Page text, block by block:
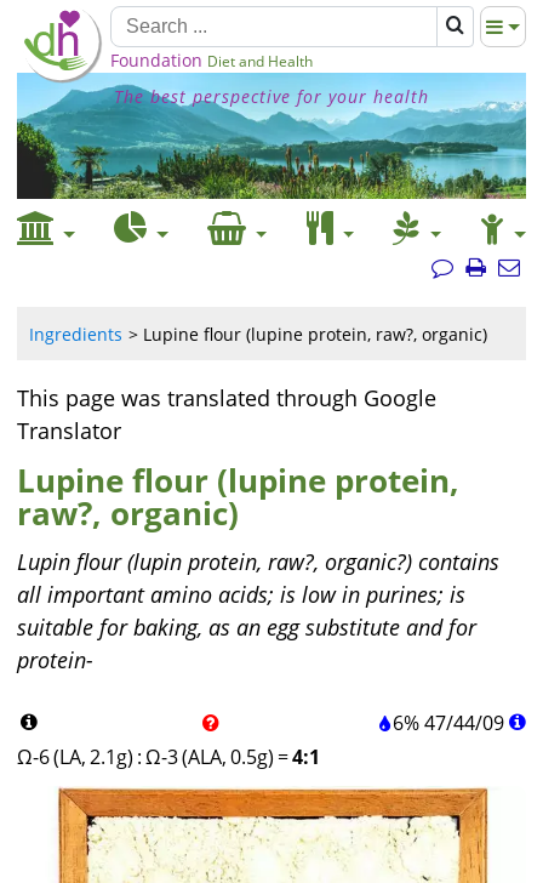
Foundation Diet and Health
The best perspective for your health
Ingredients Lupine flour (lupine protein, raw?, organic)
This page was translated through Google
Translator
Lupine flour (lupine protein,
raw?, organic)
Lupin flour (lupin protein, raw?, organic?) contains
all important amino acids; is low in purines; is
suitable for baking, as an egg substitute and for
protein-
6%47/44/09
Ω-6 (LA, 2.1g) :Ω-3 (ALA, 0.5g) =4:1